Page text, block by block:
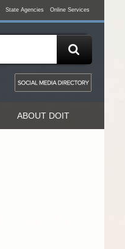
State Agencies Online Services
ABOUT DOIT